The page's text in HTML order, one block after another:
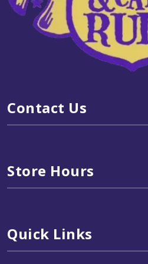
Contact Us
Store Hours
Quick Links